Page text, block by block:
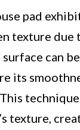
pad
texture due
can
its
texture,